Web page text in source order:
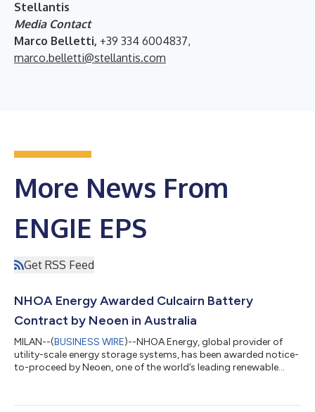
Stellantis
Media Contact
Marco Belletti, +39 334 6004837,
marco.belletti@stellantis.com
More News From
ENGIE EPS
Get RSS Feed
NHOA Energy Awarded Culcairn Battery
Contract by Neoen in Australia
MILAN--(BUSINESS WIRE)--NHOA Energy, global provider of
utility-scale energy storage systems, has been awarded notice-
to-proceed by Neoen, one of the world’s leading renewable
Australia. The project will be delivered under an EPC contract in